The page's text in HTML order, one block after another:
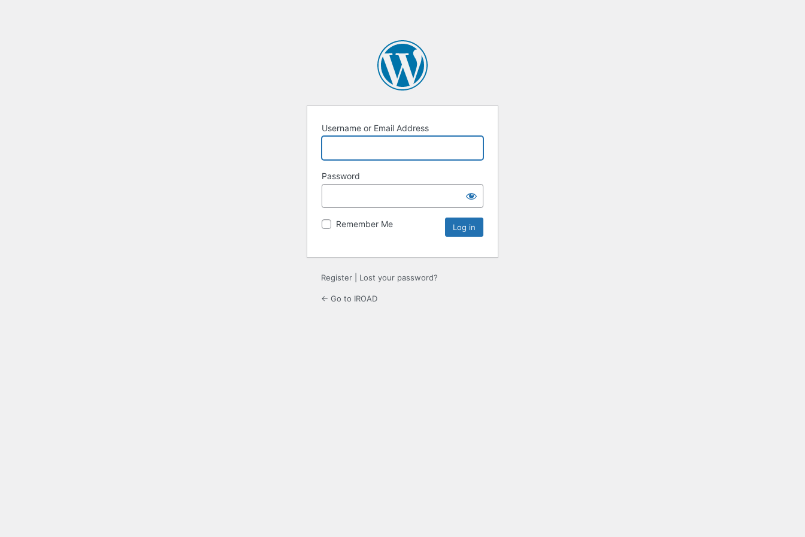
Username or Email Address
Password
Remember Me
Register Lost your password?
← Go to IROAD